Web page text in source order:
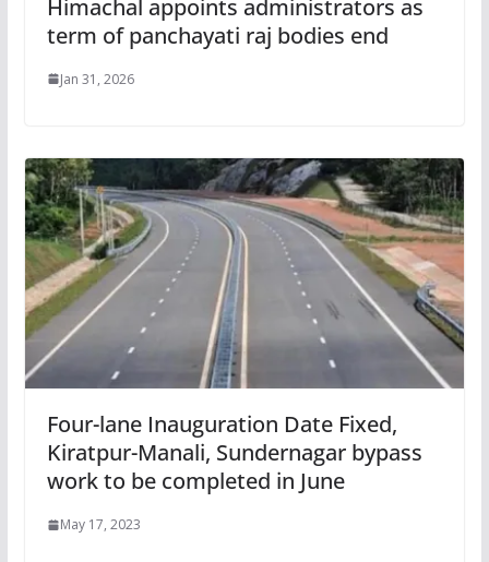
Himachal appoints administrators as
term of panchayati raj bodies end
Jan 31, 2026
Four-lane Inauguration Date Fixed,
Kiratpur-Manali, Sundernagar bypass
work to be completed in June
May 17, 2023